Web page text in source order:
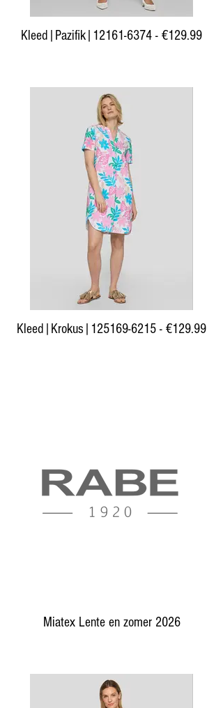
Kleed|Pazifik|12161-6374 - €129.99
Kleed|Krokus|125169-6215 - €129.99
Miatex Lente en zomer 2026